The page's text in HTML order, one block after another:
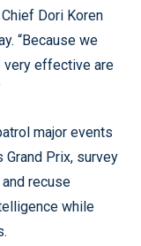
Dori Koren
“Because we
very effective are
major events
Grand Prix, survey
recuse
while